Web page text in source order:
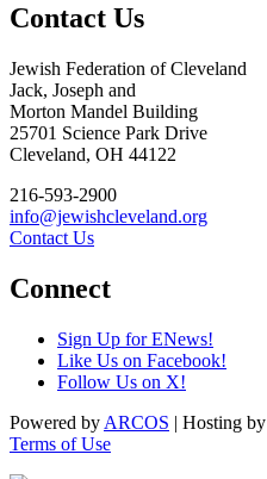
Contact Us
Jewish Federation of Cleveland
Jack, Joseph and
Morton Mandel Building
25701 Science Park Drive
Cleveland, OH 44122
216-593-2900
info@jewishcleveland.org
Contact Us
Connect
Sign Up for ENews!
Like Us on Facebook!
Follow Us on X!
Powered by ARCOS | Hosting by
Terms of Use